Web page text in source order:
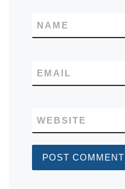
NAME
EMAIL
WEBSITE